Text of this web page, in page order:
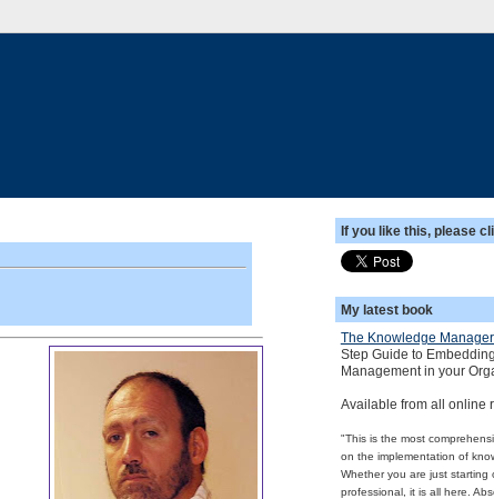
If you like this, please
My latest book
The Knowledge
Step Guide to
Management in your
Available from all online
"This is the most
on the implementation of
Whether you are just starting
professional, it is all here.